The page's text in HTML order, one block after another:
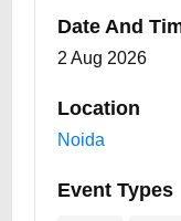
Date And
2 Aug 2026
Location
Noida
Event Types